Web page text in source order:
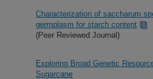
Characterization of saccharum
germplasm for starch content
(Peer Reviewed Journal)
Exploring Broad Genetic
Sugarcane